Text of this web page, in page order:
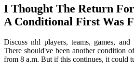
I Thought The Return
A Conditional First Was
Discuss nhl players, teams, games,
There should've been another condition
from 8 a.m. But if this continues, it could